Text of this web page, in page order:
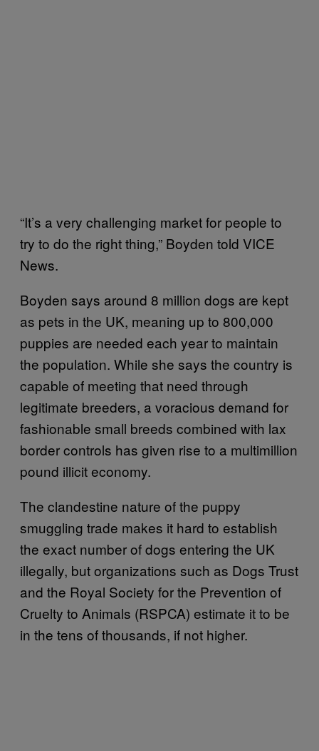
“It’s a very challenging market for people to
try to do the right thing,” Boyden told VICE
News.
Boyden says around 8 million dogs are kept
as pets in the UK, meaning up to 800,000
puppies are needed each year to maintain
the population. While she says the country is
capable of meeting that need through
legitimate breeders, a voracious demand for
fashionable small breeds combined with lax
border controls has given rise to a multimillion
pound illicit economy.
The clandestine nature of the puppy
smuggling trade makes it hard to establish
the exact number of dogs entering the UK
illegally, but organizations such as Dogs Trust
and the Royal Society for the Prevention of
Cruelty to Animals (RSPCA) estimate it to be
in the tens of thousands, if not higher.